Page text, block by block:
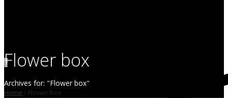
0
Flower box
Archives for: "Flower box"
Home / Flower box